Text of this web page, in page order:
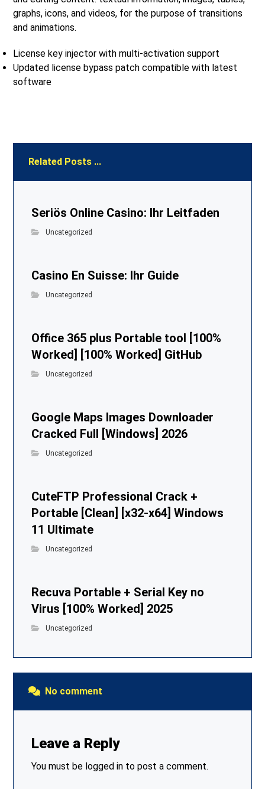
graphs, icons, and videos, for the purpose of transitions
and animations.
License key injector with multi-activation support
Updated license bypass patch compatible with latest
software
Related Posts ...
Seriös Online Casino: Ihr Leitfaden
Uncategorized
Casino En Suisse: Ihr Guide
Uncategorized
Office 365 plus Portable tool [100%
Worked] [100% Worked] GitHub
Uncategorized
Google Maps Images Downloader
Cracked Full [Windows] 2026
Uncategorized
CuteFTP Professional Crack +
Portable [Clean] [x32-x64] Windows
11 Ultimate
Uncategorized
Recuva Portable + Serial Key no
Virus [100% Worked] 2025
Uncategorized
No comment
Leave a Reply
You must be logged in to post a comment.